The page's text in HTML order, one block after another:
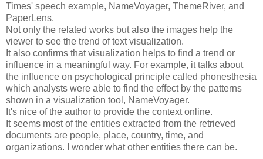
Times' speech example, NameVoyager, ThemeRiver, and
PaperLens.
Not only the related works but also the images help the
viewer to see the trend of text visualization.
It also confirms that visualization helps to find a trend or
influence in a meaningful way. For example, it talks about
the influence on psychological principle called phonesthesia
which analysts were able to find the effect by the patterns
shown in a visualization tool, NameVoyager.
It's nice of the author to provide the context online.
It seems most of the entities extracted from the retrieved
documents are people, place, country, time, and
organizations. I wonder what other entities there can be.